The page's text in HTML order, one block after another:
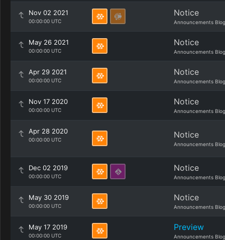
Nov 02 2021
00:00:00 UTC
Notice
Announcements Blog
May 26 2021
00:00:00 UTC
Notice
Announcements Blog
Apr 29 2021
00:00:00 UTC
Notice
Announcements Blog
Nov 17 2020
00:00:00 UTC
Notice
Announcements Blog
Apr 28 2020
00:00:00 UTC Notice
Announcements Blog
Dec 02 2019
00:00:00 UTC
Notice
Announcements Blog
May 30 2019
00:00:00 UTC
Notice
Announcements Blog
May 17 2019
00:00:00 UTC
Preview
Announcements Blog